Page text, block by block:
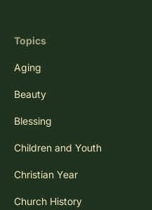
Topics
Aging
Beauty
Blessing
Children and Youth
Christian Year
Church History